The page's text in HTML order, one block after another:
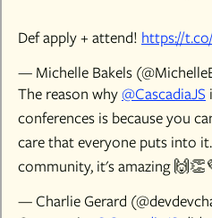
Def apply + attend! https://
— Michelle Bakels
The reason why@CascadiaJS
conferences is because you
care that everyone puts into
community, it's amazing
— Charlie Gerard